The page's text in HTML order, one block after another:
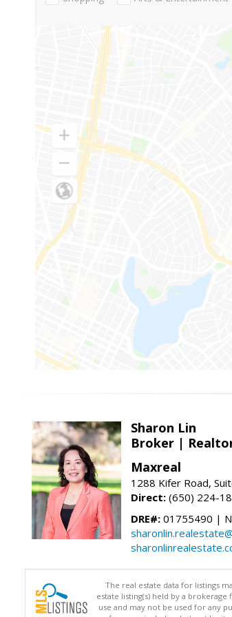
Sharon Lin
Broker |
Maxreal
1288 Kifer Road,
Direct: (650) 224-
DRE#: 01755490 |
The real estate data for listings
estate listing(s) held by a
use and may not be used for any